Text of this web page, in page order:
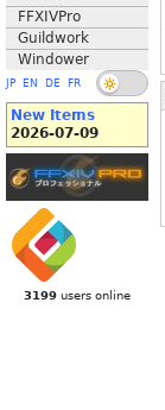
FFXIVPro
Guildwork
Windower
JP EN DE FR
New Items
2026-07-09
3199 users online